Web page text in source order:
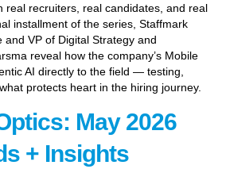
real recruiters, real candidates, and real
installment of the series, Staffmark
and VP of Digital Strategy and
reveal how the company’s Mobile
AI directly to the field — testing,
protects heart in the hiring journey.
May 2026
+ Insights